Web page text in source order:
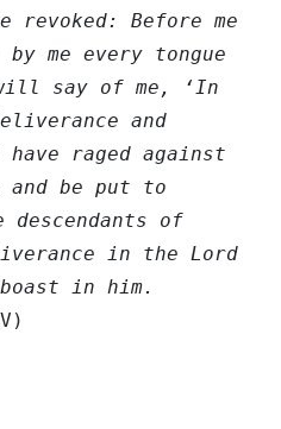
Before me
me every tongue
say of me, ‘In
and
raged against
and be put to
of
in the Lord
in him.